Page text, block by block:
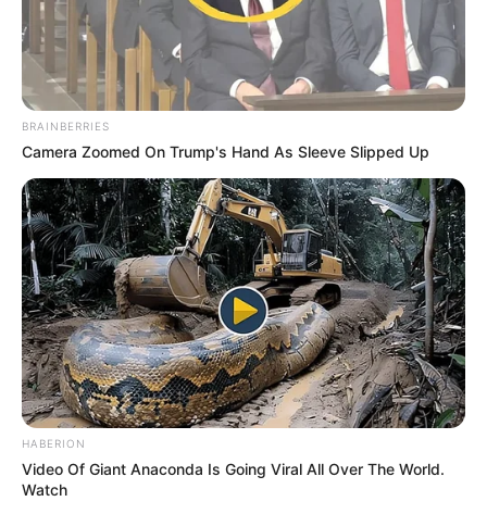
BRAINBERRIES
Camera Zoomed On Trump's Hand As Sleeve Slipped Up
HABERION
Video Of Giant Anaconda Is Going Viral All Over The World.
Watch